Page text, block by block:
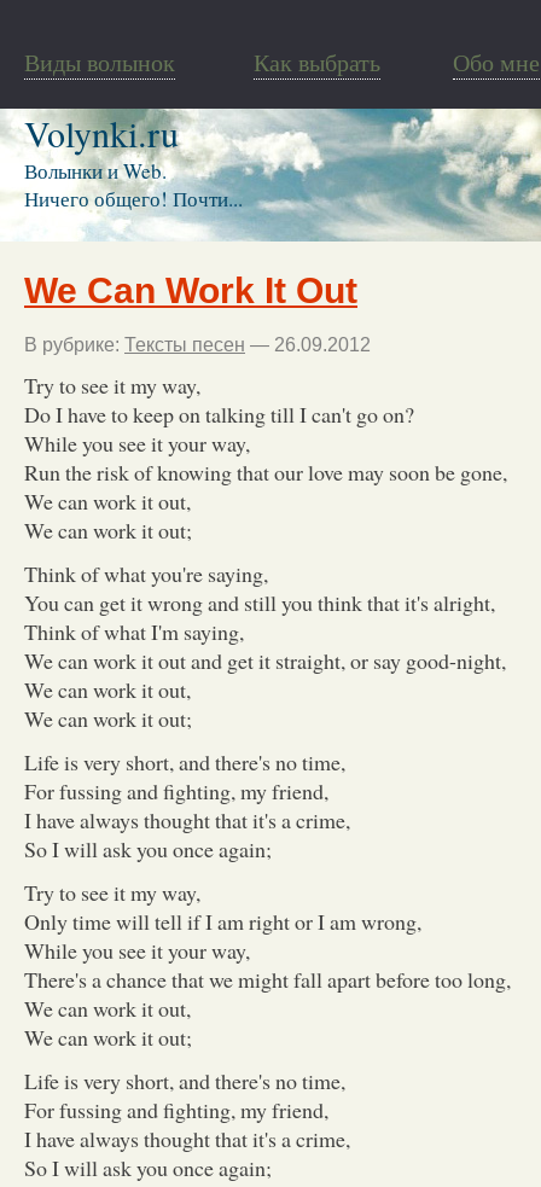
Виды волынок Как выбрать Обо мне
Volynki.ru
Волынки и Web.
Ничего общего! Почти...
We Can Work It Out
В рубрике: Тексты песен — 26.09.2012
Try to see it my way,
Do I have to keep on talking till I can't go on?
While you see it your way,
Run the risk of knowing that our love may soon be gone,
We can work it out,
We can work it out;
Think of what you're saying,
You can get it wrong and still you think that it's alright,
Think of what I'm saying,
We can work it out and get it straight, or say good-night,
We can work it out,
We can work it out;
Life is very short, and there's no time,
For fussing and fighting, my friend,
I have always thought that it's a crime,
So I will ask you once again;
Try to see it my way,
Only time will tell if I am right or I am wrong,
While you see it your way,
There's a chance that we might fall apart before too long,
We can work it out,
We can work it out;
Life is very short, and there's no time,
For fussing and fighting, my friend,
I have always thought that it's a crime,
So I will ask you once again;